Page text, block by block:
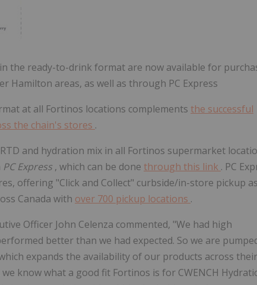
the ready-to-drink format are now available for
Hamilton areas, as well as through PC Express
at all Fortinos locations complements the successful
the chain's stores .
and hydration mix in all Fortinos supermarket
PC Express , which can be done through this link . PC
offering "Click and Collect" curbside/in-store pickup
Canada with over 700 pickup locations .
Officer John Celenza commented, "We had high
better than we had expected. So we are
expands the availability of our products across
know what a good fit Fortinos is for CWENCH